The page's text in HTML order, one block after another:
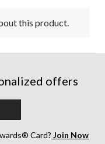
this product.
offers
Card? Join Now